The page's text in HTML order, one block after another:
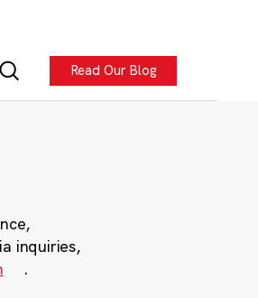
Read Our Blog
inquiries,
.